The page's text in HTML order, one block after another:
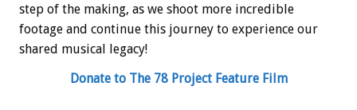
step of the making, as we shoot more incredible
footage and continue this journey to experience our
shared musical legacy!
Donate to The 78 Project Feature Film